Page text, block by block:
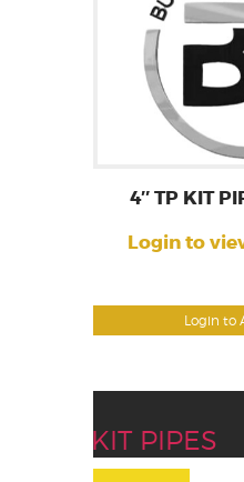
Login to
4″ TP KIT
Login to
KIT PIPES